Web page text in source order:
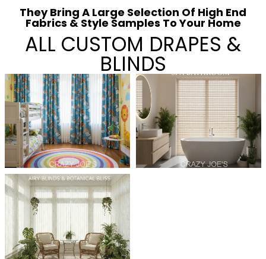
They Bring A Large Selection Of High End
Fabrics & Style Samples To Your Home
ALL CUSTOM DRAPES &
BLINDS